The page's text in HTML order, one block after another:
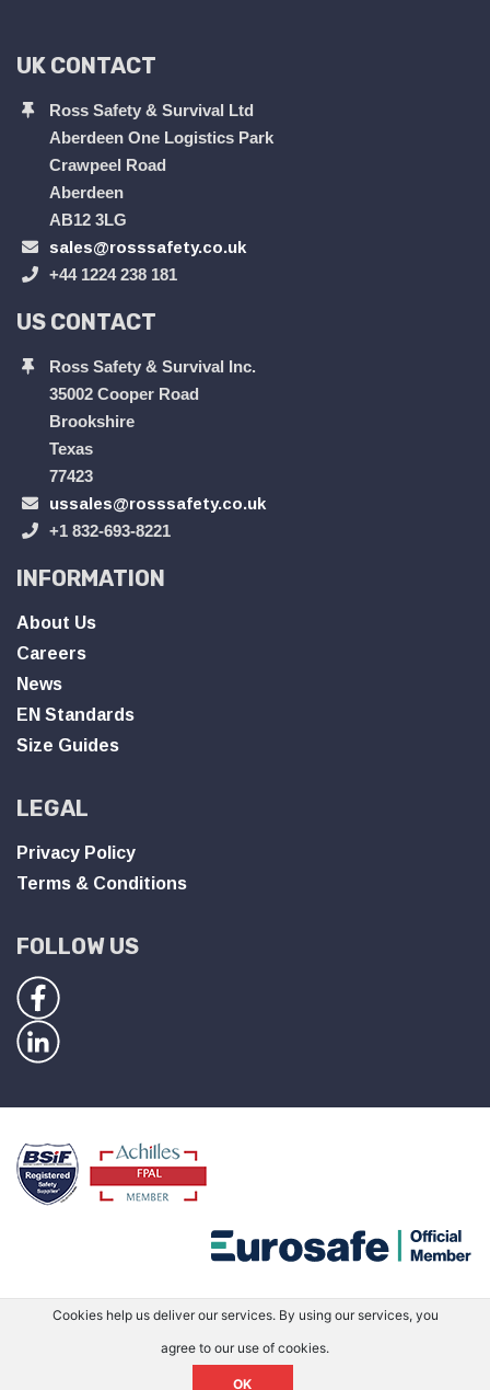
UK CONTACT
Ross Safety & Survival Ltd
Aberdeen One Logistics Park
Crawpeel Road
Aberdeen
AB12 3LG
sales@rosssafety.co.uk
+44 1224 238 181
US CONTACT
Ross Safety & Survival Inc.
35002 Cooper Road
Brookshire
Texas
77423
ussales@rosssafety.co.uk
+1 832-693-8221
INFORMATION
About Us
Careers
News
EN Standards
Size Guides
LEGAL
Privacy Policy
Terms & Conditions
FOLLOW US
Cookies help us deliver our services. By using our services, you
agree to our use of cookies.
OK